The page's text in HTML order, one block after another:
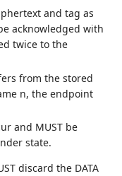
and tag as
acknowledged with
twice to the
from the stored
n, the endpoint
and MUST be
state.
discard the DATA